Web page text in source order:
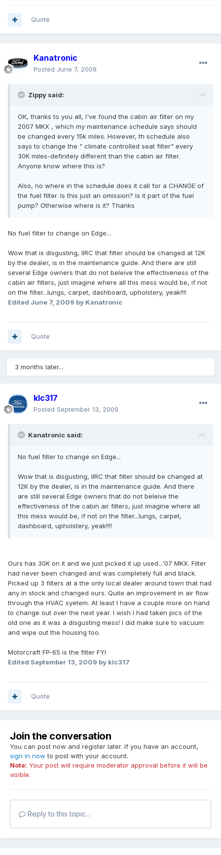
Quote
Kanatronic
Posted June 7, 2009
Zippy said:
OK, thanks to you all, I've found the cabin air filter on my
2007 MKX , which my maintenance schedule says should
be changed every 15k miles. However, th schedule also
says to change the " climate controlled seat filter" every
30K miles-definitely different than the cabin air filter.
Anyone know where this is?
Also, no where in the schedule does it call for a CHANGE of
the fuel filter. Is this just an omission? Is it part of the fuel
pump? Otherwise where is it? Thanks
No fuel filter to change on Edge...
Wow that is disgusting, IIRC that filter should be changed at 12K
by the dealer, is in the maintenance guide. And there are still
several Edge owners that do not beleive the effectiveness of the
cabin air filters, just imagine where all this mess would be, if not
on the filter...lungs, carpet, dashboard, upholstery, yeak!!!!
Edited June 7, 2009 by Kanatronic
Quote
3 months later...
klc317
Posted September 13, 2009
Kanatronic said:
No fuel filter to change on Edge...
Wow that is disgusting, IIRC that filter should be changed at
12K by the dealer, is in the maintenance guide. And there
are still several Edge owners that do not beleive the
effectiveness of the cabin air filters, just imagine where all
this mess would be, if not on the filter...lungs, carpet,
dashboard, upholstery, yeak!!!!
Ours has 30K on it and we just picked it up used...'07 MKX. Filter
had never been changed and was completely full and black.
Picked up 3 filters at a the only local dealer around town that had
any in stock and changed ours. Quite an improvement in air flow
through the HVAC syetem. At least I have a couple more on hand
to change out over the next year. I wish I had taken pics of the
old one as it was a disgusting mess! I did make sure to vacuum
and wipe out the housing too.
Motorcraft FP-65 is the filter FYI
Edited September 13, 2009 by klc317
Quote
Join the conversation
You can post now and register later. If you have an account,
sign in now to post with your account.
Note: Your post will require moderator approval before it will be
visible.
Reply to this topic...